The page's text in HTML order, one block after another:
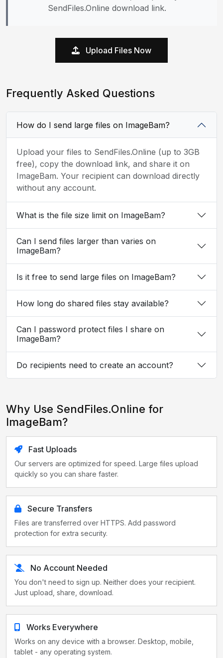
SendFiles.Online download link.
Upload Files Now
Frequently Asked Questions
How do I send large files on ImageBam?
Upload your files to SendFiles.Online (up to 3GB
free), copy the download link, and share it on
ImageBam. Your recipient can download directly
without any account.
What is the file size limit on ImageBam?
Can I send files larger than varies on
ImageBam?
Is it free to send large files on ImageBam?
How long do shared files stay available?
Can I password protect files I share on
ImageBam?
Do recipients need to create an account?
Why Use SendFiles.Online for
ImageBam?
Fast Uploads
Our servers are optimized for speed. Large files upload
quickly so you can share faster.
Secure Transfers
Files are transferred over HTTPS. Add password
protection for extra security.
No Account Needed
You don't need to sign up. Neither does your recipient.
Just upload, share, download.
Works Everywhere
Works on any device with a browser. Desktop, mobile,
tablet - any operating system.